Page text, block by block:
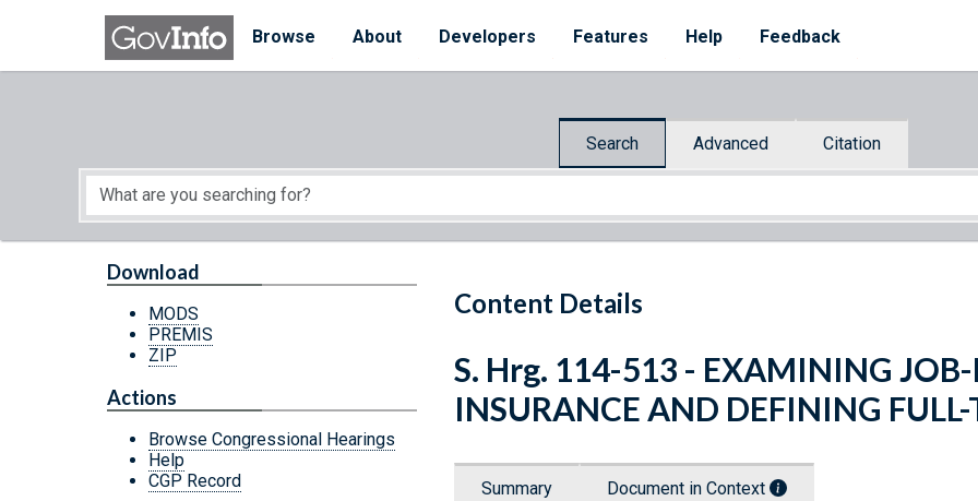
Skip to main content
Browse
About Developers Features Help Feedback
Search Advanced Citation
Start of main content
Content Details
Download
MODS
PREMIS
ZIP
Actions
Browse Congressional Hearings
Help
CGP Record
S. Hrg. 114-513 - EXAMINING JOB-
INSURANCE AND DEFINING
Summary Document in Context